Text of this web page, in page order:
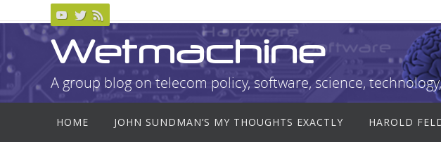
content
Wetmachine
A group blog on telecom policy, software, science,
content
HOME JOHN SUNDMAN’S MY THOUGHTS EXACTLY HAROLD